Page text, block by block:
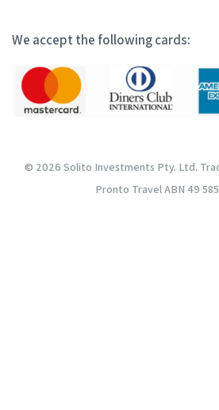
We accept the following cards:
© 2026 Solito Investments Pty. Ltd.
Pronto Travel ABN 49